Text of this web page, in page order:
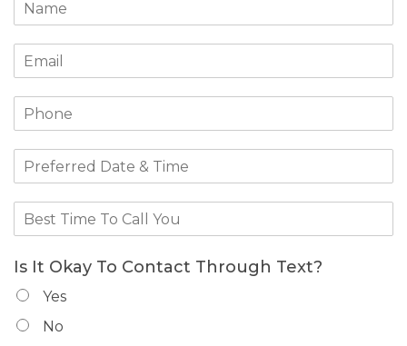
Is It Okay To Contact Through Text?
Yes
No